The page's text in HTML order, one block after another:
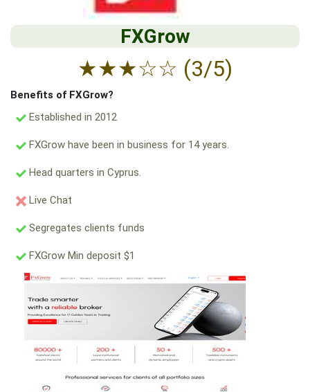
FXGrow
★★★☆☆ (3/5)
Benefits of FXGrow?
Established in 2012
FXGrow have been in business for 14 years.
Head quarters in Cyprus.
Live Chat
Segregates clients funds
FXGrow Min deposit $1